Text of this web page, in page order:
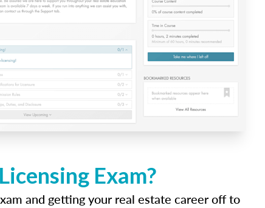
Exam?
and getting your real estate career off to